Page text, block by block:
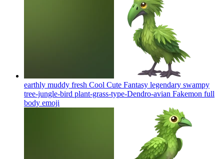
earthly muddy fresh Cool Cute Fantasy legendary swampy
tree-jungle-bird plant-grass-type-Dendro-avian Fakemon full
body emoji